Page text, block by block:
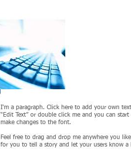
I'm a paragraph. Click here to add your own
“Edit Text” or double click me and you can
make changes to the font.
Feel free to drag and drop me anywhere you
for you to tell a story and let your users know a